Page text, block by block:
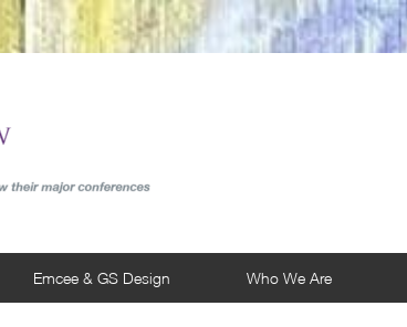
Emcee & GS Design Who We Are